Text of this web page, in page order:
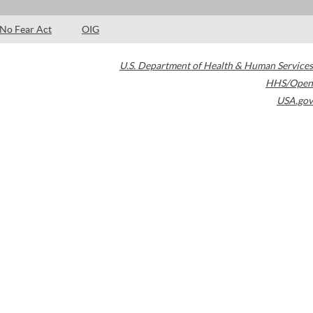
No Fear Act OIG
U.S. Department of Health & Human Services
HHS/Open
USA.gov